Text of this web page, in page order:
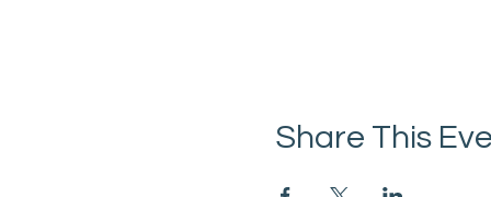
Share This